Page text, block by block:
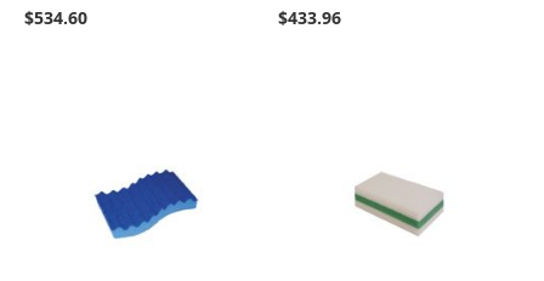
$534.60
$433.96